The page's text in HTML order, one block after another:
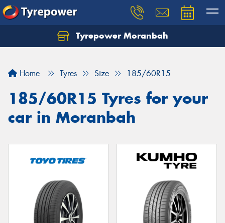
Tyrepower Moranbah
Home Tyres Size 185/60R15
185/60R15 Tyres for your
car in Moranbah